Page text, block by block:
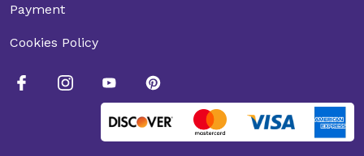
Payment
Cookies Policy